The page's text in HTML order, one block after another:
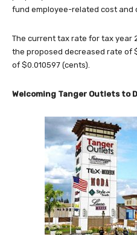
fund employee-related cost and
The current tax rate for tax year
the proposed decreased rate of
of $0.010597 (cents).
Welcoming Tanger Outlets to